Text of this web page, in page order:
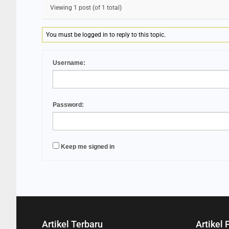
Viewing 1 post (of 1 total)
You must be logged in to reply to this topic.
Username:
Password:
Keep me signed in
Artikel Terbaru Artikel